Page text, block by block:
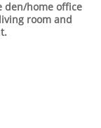
den/home office
room and